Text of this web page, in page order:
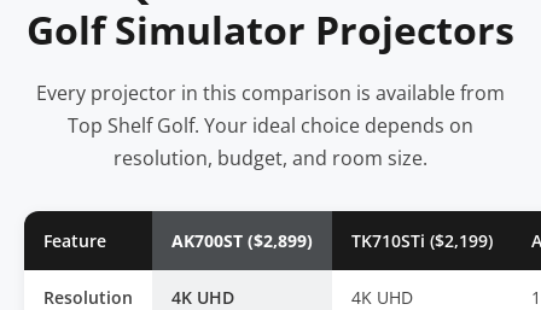
Golf Simulator Projectors
Every projector in this comparison is available from
Top Shelf Golf. Your ideal choice depends on
resolution, budget, and room size.
Feature AK700ST ($2,899) TK710STi ($2,199)
Resolution 4K UHD 4K UHD